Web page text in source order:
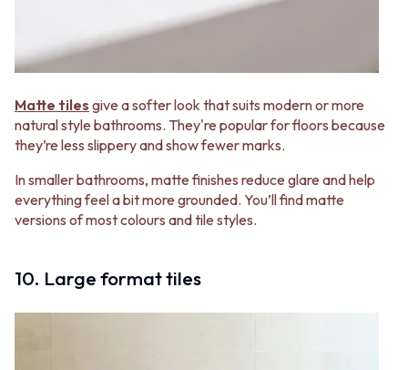
Matte tiles give a softer look that suits modern or more
natural style bathrooms. They're popular for floors because
they’re less slippery and show fewer marks.
In smaller bathrooms, matte finishes reduce glare and help
everything feel a bit more grounded. You’ll find matte
versions of most colours and tile styles.
10. Large format tiles